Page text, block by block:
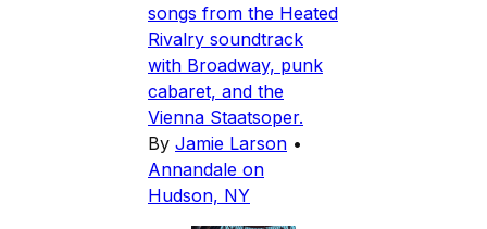
songs from the Heated
Rivalry soundtrack
with Broadway, punk
cabaret, and the
Vienna Staatsoper.
By Jamie Larson •
Annandale on
Hudson, NY